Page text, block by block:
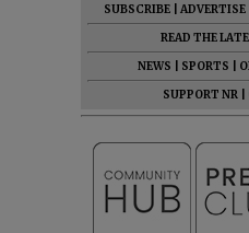
SUBSCRIBE ADVERTISE
READ THE
NEWS
SPORTS
SUPPORT NR